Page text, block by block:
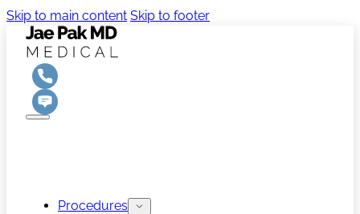
Skip to main content Skip to footer
Procedures